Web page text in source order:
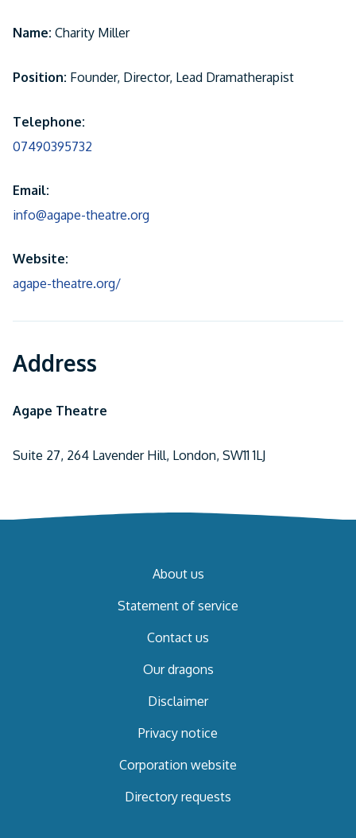
Name: Charity Miller
Position: Founder, Director, Lead Dramatherapist
Telephone:
07490395732
Email:
info@agape-theatre.org
Website:
agape-theatre.org/
Address
Agape Theatre
Suite 27, 264 Lavender Hill, London, SW11 1LJ
About us
Statement of service
Contact us
Our dragons
Disclaimer
Privacy notice
Corporation website
Directory requests